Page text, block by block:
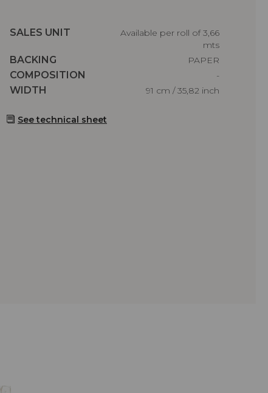
Caractéristiques
SALES UNIT
Available per roll of 3,66
mts
Caractéristiques
BACKING
PAPER
Caractéristiques
COMPOSITION
-
Caractéristiques
WIDTH 91 cm / 35,82 inch
See technical sheet